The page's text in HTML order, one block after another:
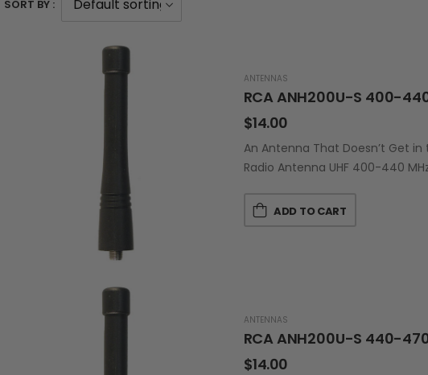
SORT BY :
ANTENNAS
RCA ANH200U-S 400-
$14.00
An Antenna That Doesn’t Get in
Radio Antenna UHF 400-440
ADD TO CART
ANTENNAS
RCA ANH200U-S 440-
$14.00